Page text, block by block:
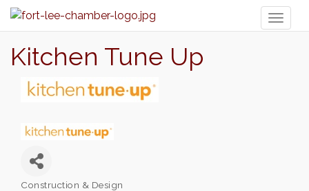
Kitchen Tune Up
Construction & Design